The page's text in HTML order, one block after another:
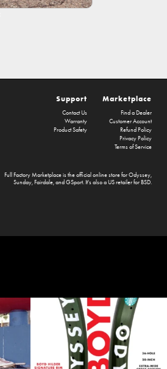
Marketplace
Find a Dealer
Customer Account
Refund Policy
Privacy Policy
Terms of Service
Support
Contact Us
Warranty
Product Safety
Full Factory Marketplaceis the official online store forOdyssey,
Sunday,Fairdale, and GSport. It's also a US retailer forBSD.